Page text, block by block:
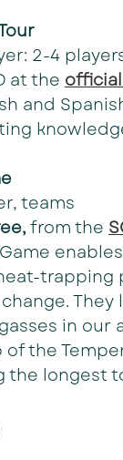
2-4
at the
and
teams
from the
trapping
in our
the
longest